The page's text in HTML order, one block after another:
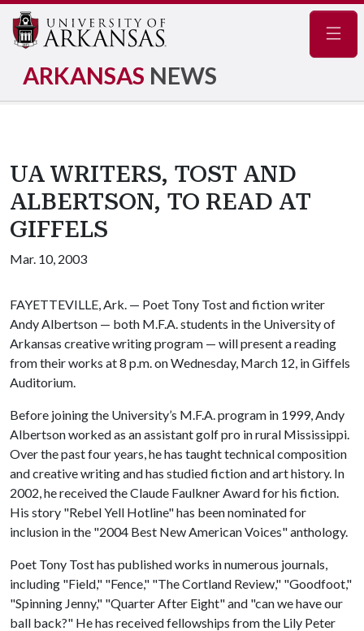
ARKANSAS NEWS
UA WRITERS, TOST AND
ALBERTSON, TO READ AT
GIFFELS
Mar. 10, 2003
FAYETTEVILLE, Ark. — Poet Tony Tost and fiction writer
Andy Albertson — both M.F.A. students in the University of
Arkansas creative writing program — will present a reading
from their works at 8 p.m. on Wednesday, March 12, in Giffels
Auditorium.
Before joining the University’s M.F.A. program in 1999, Andy
Albertson worked as an assistant golf pro in rural Mississippi.
Over the past four years, he has taught technical composition
and creative writing and has studied fiction and art history. In
2002, he received the Claude Faulkner Award for his fiction.
His story "Rebel Yell Hotline" has been nominated for
inclusion in the "2004 Best New American Voices" anthology.
Poet Tony Tost has published works in numerous journals,
including "Field," "Fence," "The Cortland Review," "Goodfoot,"
"Spinning Jenny," "Quarter After Eight" and "can we have our
ball back?" He has received fellowships from the Lily Peter